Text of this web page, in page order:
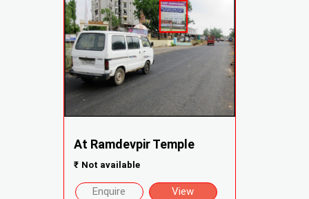
At Ramdevpir Temple
₹ Not available
Enquire View